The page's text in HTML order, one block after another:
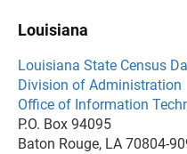
Louisiana
Louisiana State Census
Division of Administration
Office of Information
P.O. Box 94095
Baton Rouge, LA 70804-